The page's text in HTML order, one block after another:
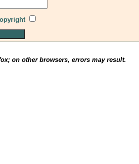
on other browsers, errors may result.